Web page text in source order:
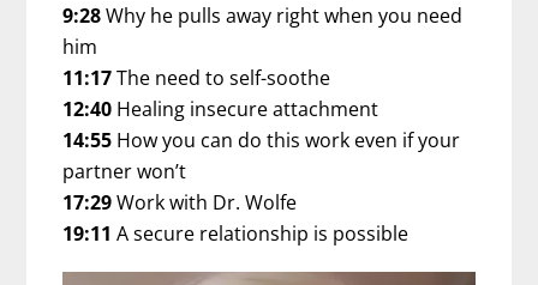
9:28Why he pulls away right when you need
him
11:17The need to self-soothe
12:40 Healing insecure attachment
14:55 How you can do this work even if your
partner won’t
17:29Work with Dr. Wolfe
19:11 A secure relationship is possible